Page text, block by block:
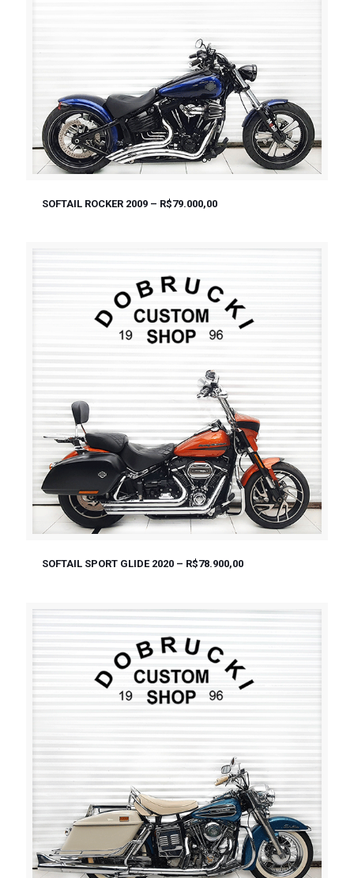
SOFTAIL ROCKER 2009 – R$79.000,00
SOFTAIL SPORT GLIDE 2020 – R$78.900,00